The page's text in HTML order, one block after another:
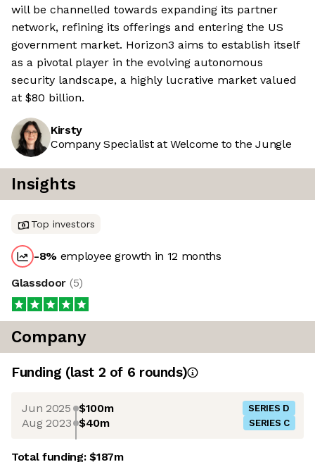
will be channelled towards expanding its partner
network, refining its offerings and entering the US
government market. Horizon3 aims to establish itself
as a pivotal player in the evolving autonomous
security landscape, a highly lucrative market valued
at $80 billion.
Kirsty
Company Specialist at Welcome to the Jungle
Insights
Top investors
-8% employee growth in 12 months
Glassdoor (5)
Company
Funding (last 2 of 6 rounds)
Jun 2025 $100m SERIES D
Aug 2023 $40m SERIES C
Total funding:$187m